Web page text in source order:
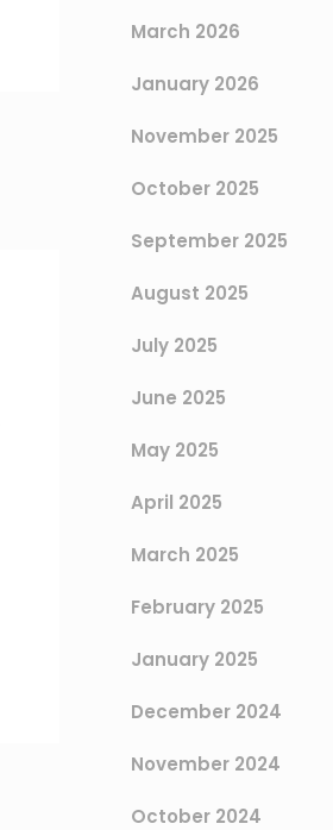
March 2026
January 2026
November 2025
October 2025
September 2025
August 2025
July 2025
June 2025
May 2025
April 2025
March 2025
February 2025
January 2025
December 2024
November 2024
October 2024